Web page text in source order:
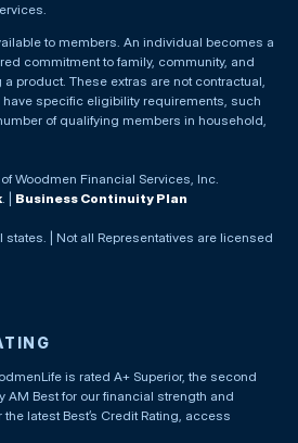
to members. An individual becomes a
commitment to family, community, and
product. These extras are not contractual,
specific eligibility requirements, such
of qualifying members in household,
Woodmen Financial Services, Inc.
. | Business Continuity Plan
states. | Not all Representatives are licensed
is rated A+ Superior, the second
AM Best for our financial strength and
latest Best’s Credit Rating, access